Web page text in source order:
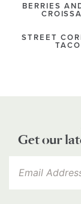
BERRIES
STREET
Get our